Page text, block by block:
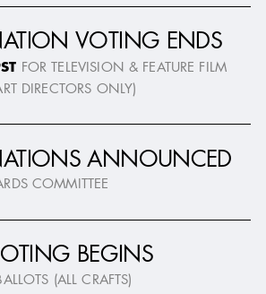
VOTING ENDS
FOR TELEVISION & FEATURE FILM
DIRECTORS ONLY)
ANNOUNCED
COMMITTEE
BEGINS
(ALL CRAFTS)